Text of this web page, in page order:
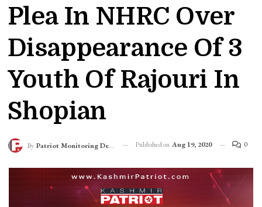
Plea In NHRC Over
Disappearance Of 3
Youth Of Rajouri In
Shopian
By Patriot Monitoring Desk Published on Aug 19, 2020 0